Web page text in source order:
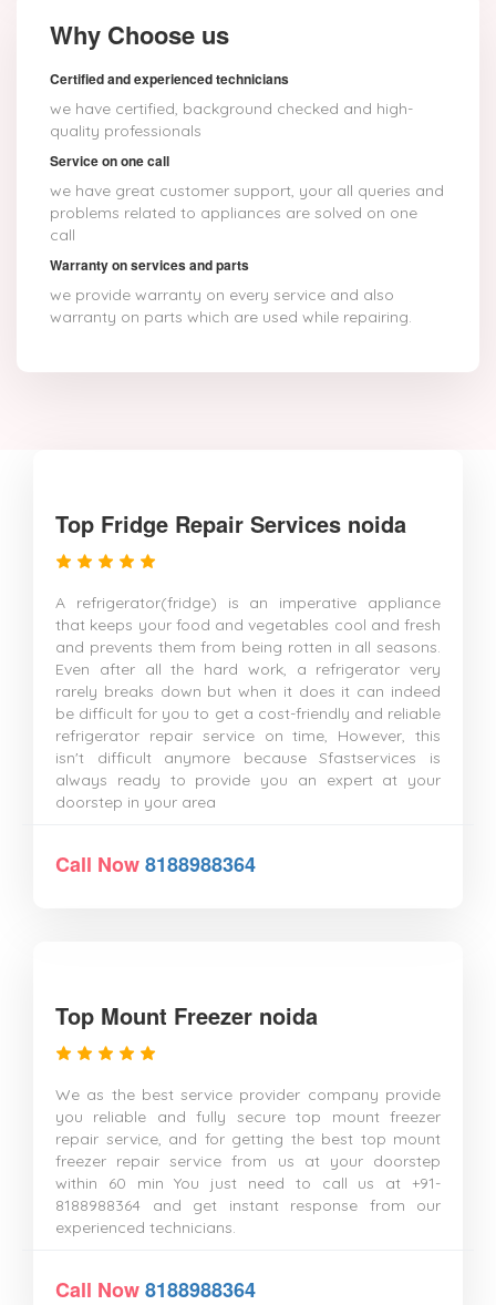
Why Choose us
Certified and experienced technicians
we have certified, background checked and high-
quality professionals
Service on one call
we have great customer support, your all queries and
problems related to appliances are solved on one
call
Warranty on services and parts
we provide warranty on every service and also
warranty on parts which are used while repairing.
Top Fridge Repair Services noida
A refrigerator(fridge) is an imperative appliance
that keeps your food and vegetables cool and fresh
and prevents them from being rotten in all seasons.
Even after all the hard work, a refrigerator very
rarely breaks down but when it does it can indeed
be difficult for you to get a cost-friendly and reliable
refrigerator repair service on time, However, this
isn't difficult anymore because Sfastservices is
always ready to provide you an expert at your
doorstep in your area
Call Now8188988364
Top Mount Freezer noida
We as the best service provider company provide
you reliable and fully secure top mount freezer
repair service, and for getting the best top mount
freezer repair service from us at your doorstep
within 60 min You just need to call us at +91-
8188988364 and get instant response from our
experienced technicians.
Call Now8188988364